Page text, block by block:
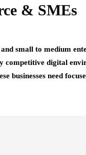
& SMEs
small to medium
competitive digital
businesses need